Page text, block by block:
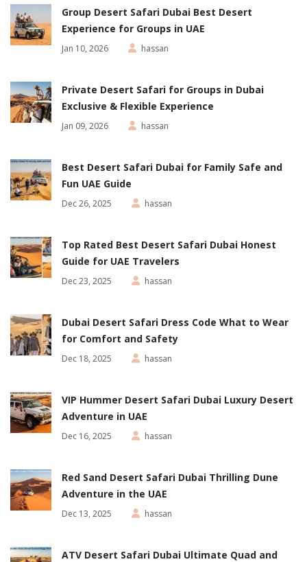
Group Desert Safari Dubai Best Desert
Experience for Groups in UAE
Jan 10, 2026 hassan
Private Desert Safari for Groups in Dubai
Exclusive & Flexible Experience
Jan 09, 2026 hassan
Best Desert Safari Dubai for Family Safe and
Fun UAE Guide
Dec 26, 2025 hassan
Top Rated Best Desert Safari Dubai Honest
Guide for UAE Travelers
Dec 23, 2025 hassan
Dubai Desert Safari Dress Code What to Wear
for Comfort and Safety
Dec 18, 2025 hassan
VIP Hummer Desert Safari Dubai Luxury Desert
Adventure in UAE
Dec 16, 2025 hassan
Red Sand Desert Safari Dubai Thrilling Dune
Adventure in the UAE
Dec 13, 2025 hassan
ATV Desert Safari Dubai Ultimate Quad and